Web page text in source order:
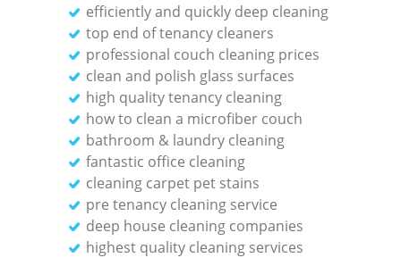
efficiently and quickly deep cleaning
top end of tenancy cleaners
professional couch cleaning prices
clean and polish glass surfaces
high quality tenancy cleaning
how to clean a microfiber couch
bathroom & laundry cleaning
fantastic office cleaning
cleaning carpet pet stains
pre tenancy cleaning service
deep house cleaning companies
highest quality cleaning services